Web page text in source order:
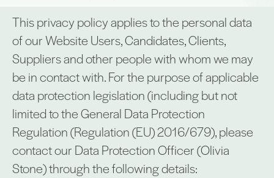
This privacy policy applies to the personal data
of our Website Users, Candidates, Clients,
Suppliers and other people with whom we may
be in contact with. For the purpose of applicable
data protection legislation (including but not
limited to the General Data Protection
Regulation (Regulation (EU) 2016/679), please
contact our Data Protection Officer (Olivia
Stone) through the following details: